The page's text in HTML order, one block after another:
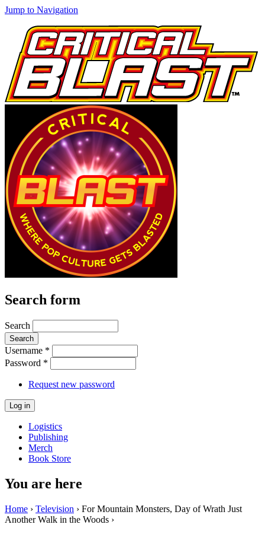
Jump to Navigation
Search form
Search
Username *
Password *
Request new password
Logistics
Publishing
Merch
Book Store
You are here
Home › Television › For Mountain Monsters, Day of Wrath Just
Another Walk in the Woods ›